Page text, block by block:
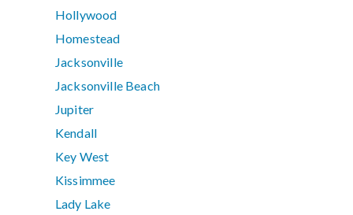
Hollywood
Homestead
Jacksonville
Jacksonville Beach
Jupiter
Kendall
Key West
Kissimmee
Lady Lake